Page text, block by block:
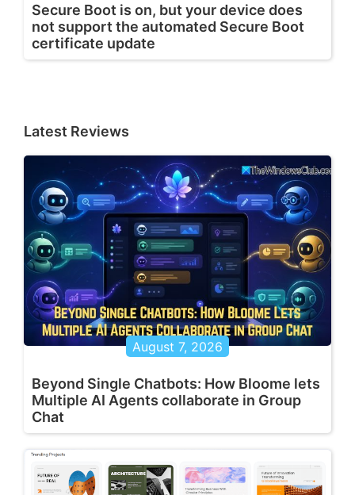
Secure Boot is on, but your device does
not support the automated Secure Boot
certificate update
Latest Reviews
August 7, 2026
Beyond Single Chatbots: How Bloome lets
Multiple AI Agents collaborate in Group
Chat